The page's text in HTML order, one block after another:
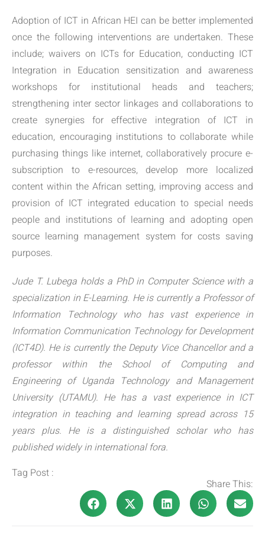
Adoption of ICT in African HEI can be better implemented
once the following interventions are undertaken. These
include; waivers on ICTs for Education, conducting ICT
Integration in Education sensitization and awareness
workshops for institutional heads and teachers;
strengthening inter sector linkages and collaborations to
create synergies for effective integration of ICT in
education, encouraging institutions to collaborate while
purchasing things like internet, collaboratively procure e-
subscription to e-resources, develop more localized
content within the African setting, improving access and
provision of ICT integrated education to special needs
people and institutions of learning and adopting open
source learning management system for costs saving
purposes.
Jude T. Lubega holds a PhD in Computer Science with a
specialization in E-Learning. He is currently a Professor of
Information Technology who has vast experience in
Information Communication Technology for Development
(ICT4D). He is currently the Deputy Vice Chancellor and a
professor within the School of Computing and
Engineering of Uganda Technology and Management
University (UTAMU). He has a vast experience in ICT
integration in teaching and learning spread across 15
years plus. He is a distinguished scholar who has
published widely in international fora.
Tag Post :
Share This: